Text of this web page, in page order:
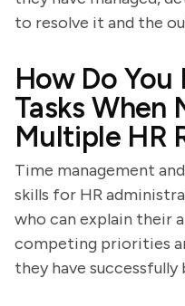
to resolve it and the
How Do
Tasks When
Multiple HR
Time management
skills for HR
who can explain their
competing priorities
they have successfully